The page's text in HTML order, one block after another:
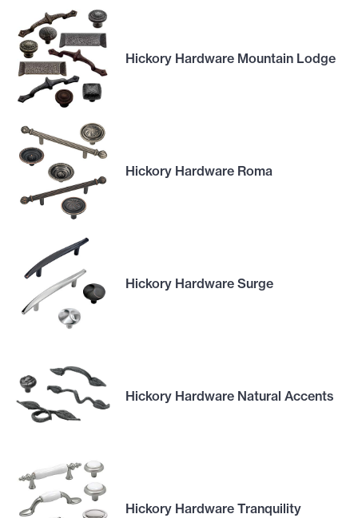
Hickory Hardware Mountain Lodge
Hickory Hardware Roma
Hickory Hardware Surge
Hickory Hardware Natural Accents
Hickory Hardware Tranquility